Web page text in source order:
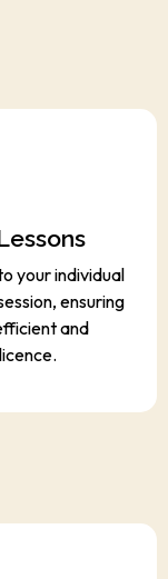
your individual
ensuring
and